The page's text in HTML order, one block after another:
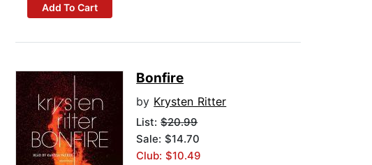
Add To Cart
Bonfire
by Krysten Ritter
List:$20.99
Sale: $14.70
Club: $10.49